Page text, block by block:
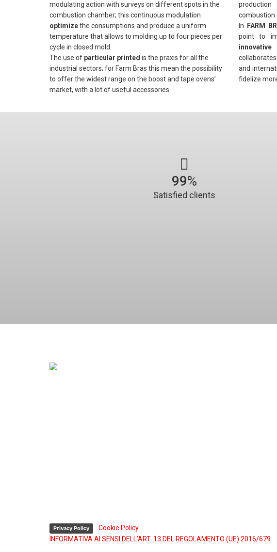
modulating action with surveys on different spots in the
combustion chamber; this continuous modulation
optimizethe consumptions and produce a uniform
temperature that allows to molding up to four pieces per
cycle in closed mold.
The use of particular printed is the praxis for all the
industrial sectors; for Farm Bras this mean the possibility
to offer the widest range on the boost and tape ovens’
market, with a lot of useful accessories.
combustion
In
FARM
point to
innovative
and
fidelize
100%
Satisfied clients
Privacy Policy
Cookie Policy
INFORMATIVA AI SENSI DELL’ART. 13 DEL REGOLAMENTO (UE) 2016/679